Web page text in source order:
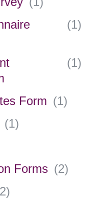
(1)
(1)
Form (1)
(1)
Forms (2)
2)